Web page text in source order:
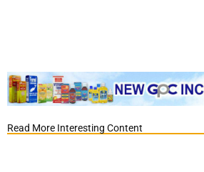
Read More Interesting Content